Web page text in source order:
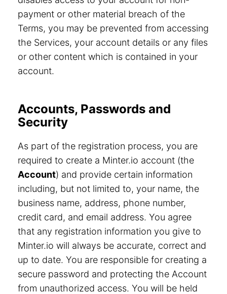
payment or other material breach of the
Terms, you may be prevented from accessing
the Services, your account details or any files
or other content which is contained in your
account.
Accounts, Passwords and
Security
As part of the registration process, you are
required to create a Minter.io account (the
Account) and provide certain information
including, but not limited to, your name, the
business name, address, phone number,
credit card, and email address. You agree
that any registration information you give to
Minter.io will always be accurate, correct and
up to date. You are responsible for creating a
secure password and protecting the Account
from unauthorized access. You will be held